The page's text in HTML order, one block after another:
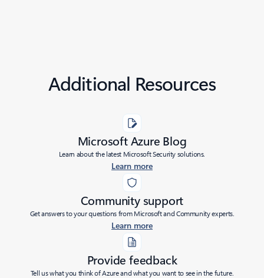
Additional Resources
Microsoft Azure Blog
Learn about the latest Microsoft Security solutions.
Learn more
Community support
Get answers to your questions from Microsoft and Community experts.
Learn more
Provide feedback
Tell us what you think of Azure and what you want to see in the future.